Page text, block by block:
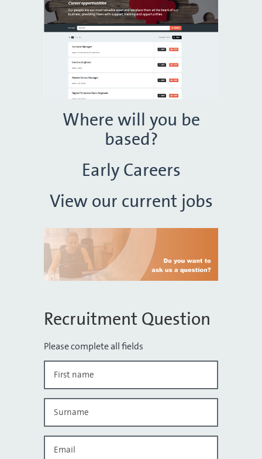
Where will you be
based?
Early Careers
View our current jobs
Recruitment Question
Please complete all fields